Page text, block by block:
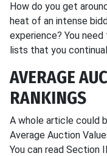
How do you get
heat of an intense
experience? You
lists that you
AVERAGE
RANKINGS
A whole article could
Average Auction
You can read Section